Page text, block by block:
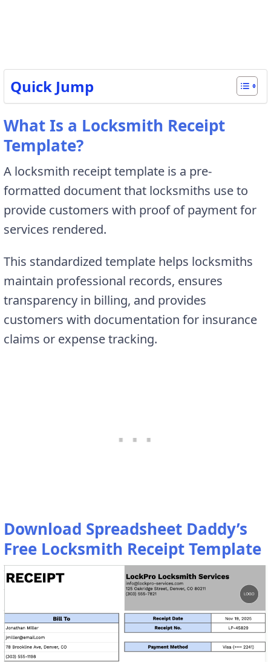
Quick Jump
What Is a Locksmith Receipt
Template?
A locksmith receipt template is a pre-
formatted document that locksmiths use to
provide customers with proof of payment for
services rendered.
This standardized template helps locksmiths
maintain professional records, ensures
transparency in billing, and provides
customers with documentation for insurance
claims or expense tracking.
Download Spreadsheet Daddy’s
Free Locksmith Receipt Template